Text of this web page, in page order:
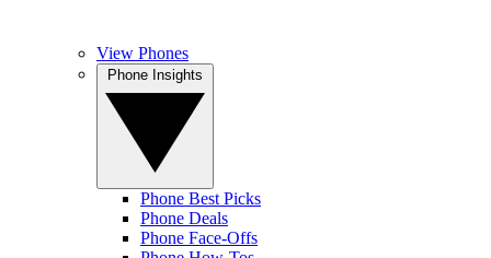
View Phones
Phone Best Picks
Phone Deals
Phone Face-Offs